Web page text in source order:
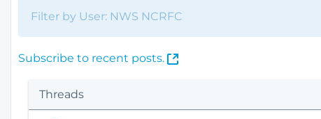
k
Filter by User: NWS NCRFC
Subscribe to recent posts.
(
Threads